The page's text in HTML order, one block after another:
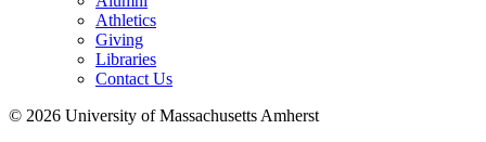
Athletics
Giving
Libraries
Contact Us
© 2026 University of Massachusetts Amherst